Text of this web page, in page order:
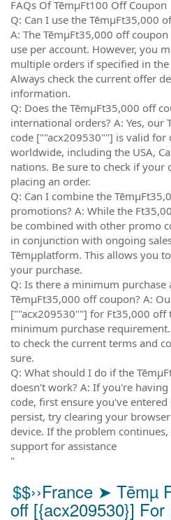
FAQs Of TēmµFt100 Off Coupon
Q: Can I use the TēmµFt35,000
A: The TēmµFt35,000 off
use per account. However, you
multiple orders if specified in
Always check the current offer
information.
Q: Does the TēmµFt35,000 off
international orders? A: Yes, our
code [""acx209530""] is valid for
worldwide, including the USA,
nations. Be sure to check if
placing an order.
Q: Can I combine the
promotions? A: While the
be combined with other promo
in conjunction with ongoing
Tēmµplatform. This allows you
your purchase.
Q: Is there a minimum
TēmµFt35,000 off coupon? A:
[""acx209530""] for Ft35,000 off
minimum purchase
to check the current terms and
sure.
Q: What should I do if the
doesn't work? A: If you're
code, first ensure you've
persist, try clearing your
device. If the problem
support for assistance
"
$$››France ➤ Tēmµ
off [{acx209530}]